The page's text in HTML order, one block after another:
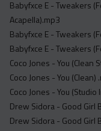
Babyfxce E - Tweakers
Acapella).mp3
Babyfxce E - Tweakers
Babyfxce E - Tweakers
Coco Jones - You (Clean
Coco Jones - You (Clean)
Coco Jones - You
Drew Sidora - Good Girl
Drew Sidora - Good Girl